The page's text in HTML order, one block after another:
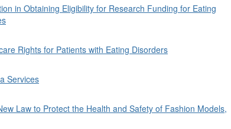
in Obtaining Eligibility for Research Funding for Eating
Rights for Patients with Eating Disorders
Services
Law to Protect the Health and Safety of Fashion Models,